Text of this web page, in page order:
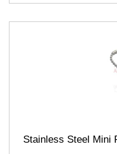
Stainless Steel Mini